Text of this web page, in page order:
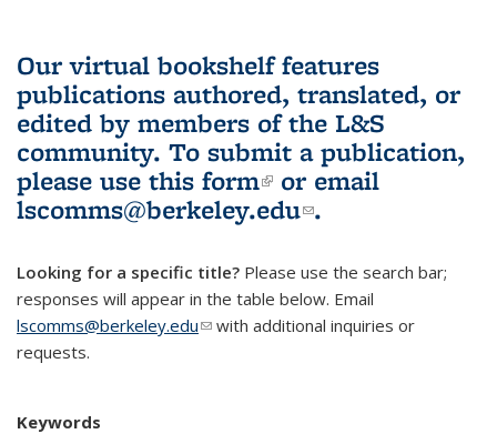
Our virtual bookshelf features
publications authored, translated, or
edited by members of the L&S
community. To submit a publication,
please use this form(link is external)
or email
lscomms@berkeley.edu(link sends e-
.
Looking for a specific title? Please use the search bar;
responses will appear in the table below. Email
lscomms@berkeley.edu(link sends e-mail)
with additional inquiries or
requests.
Keywords